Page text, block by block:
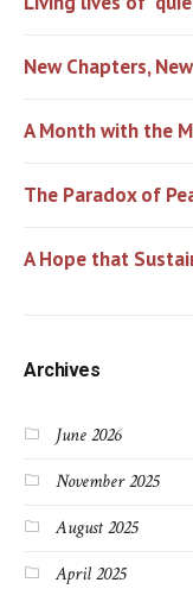
New Chapters,
A Month with the
The Paradox of
A Hope that
Archives
June 2026
November 2025
August 2025
April 2025